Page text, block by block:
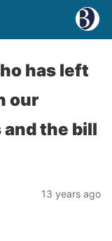
has left
our
the bill
13 years ago